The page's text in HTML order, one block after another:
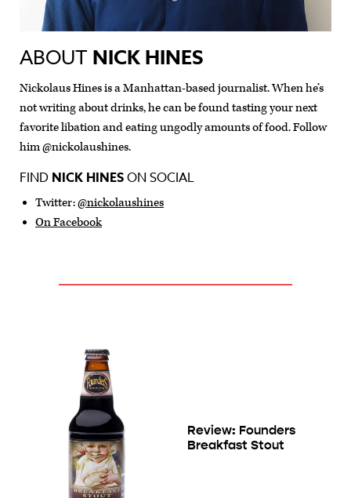
ABOUT NICK HINES
Nickolaus Hines is a Manhattan-based journalist. When he’s
not writing about drinks, he can be found tasting your next
favorite libation and eating ungodly amounts of food. Follow
him @nickolaushines.
FIND NICK HINESON SOCIAL
Twitter:@nickolaushines
On Facebook
Review: Founders
Breakfast Stout